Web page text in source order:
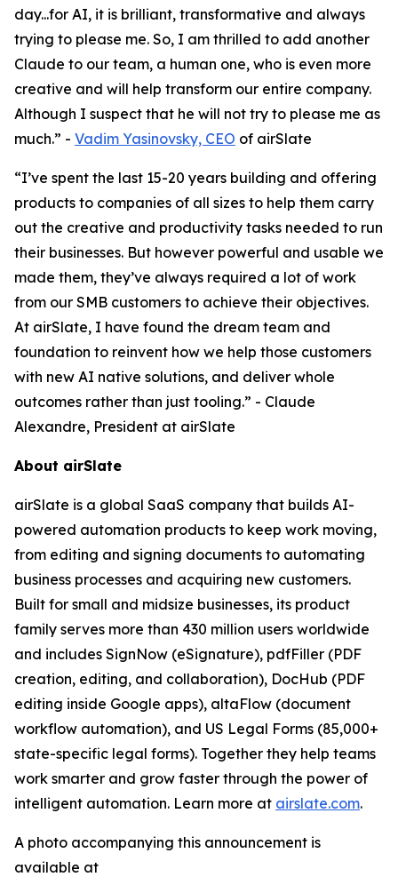
day...for AI, it is brilliant, transformative and always
trying to please me. So, I am thrilled to add another
Claude to our team, a human one, who is even more
creative and will help transform our entire company.
Although I suspect that he will not try to please me as
much.” - Vadim Yasinovsky, CEO of airSlate
“I’ve spent the last 15-20 years building and offering
products to companies of all sizes to help them carry
out the creative and productivity tasks needed to run
their businesses. But however powerful and usable we
made them, they’ve always required a lot of work
from our SMB customers to achieve their objectives.
At airSlate, I have found the dream team and
foundation to reinvent how we help those customers
with new AI native solutions, and deliver whole
outcomes rather than just tooling.” - Claude
Alexandre, President at airSlate
About airSlate
airSlate is a global SaaS company that builds AI-
powered automation products to keep work moving,
from editing and signing documents to automating
business processes and acquiring new customers.
Built for small and midsize businesses, its product
family serves more than 430 million users worldwide
and includes SignNow (eSignature), pdfFiller (PDF
creation, editing, and collaboration), DocHub (PDF
editing inside Google apps), altaFlow (document
workflow automation), and US Legal Forms (85,000+
state-specific legal forms). Together they help teams
work smarter and grow faster through the power of
intelligent automation. Learn more at airslate.com.
A photo accompanying this announcement is
available at